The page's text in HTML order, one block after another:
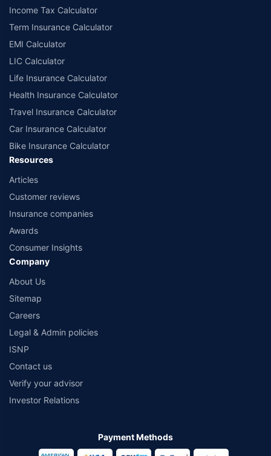
Income Tax Calculator
Term Insurance Calculator
EMI Calculator
LIC Calculator
Life Insurance Calculator
Health Insurance Calculator
Travel Insurance Calculator
Car Insurance Calculator
Bike Insurance Calculator
Resources
Articles
Customer reviews
Insurance companies
Awards
Consumer Insights
Company
About Us
Sitemap
Careers
Legal & Admin policies
ISNP
Contact us
Verify your advisor
Investor Relations
Payment Methods